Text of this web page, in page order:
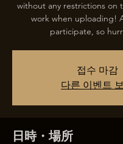
without any restrictions on
work when uploading!
participate, so
접수 마감
다른 이벤트
日時・場所